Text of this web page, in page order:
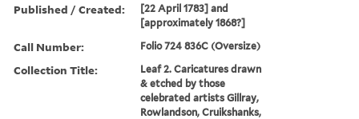
Published / Created:
[22 April 1783] and
[approximately 1868?]
Call Number: Folio 724 836C (Oversize)
Collection Title:
Leaf 2. Caricatures drawn
& etched by those
celebrated artists Gillray,
Rowlandson, Cruikshanks,